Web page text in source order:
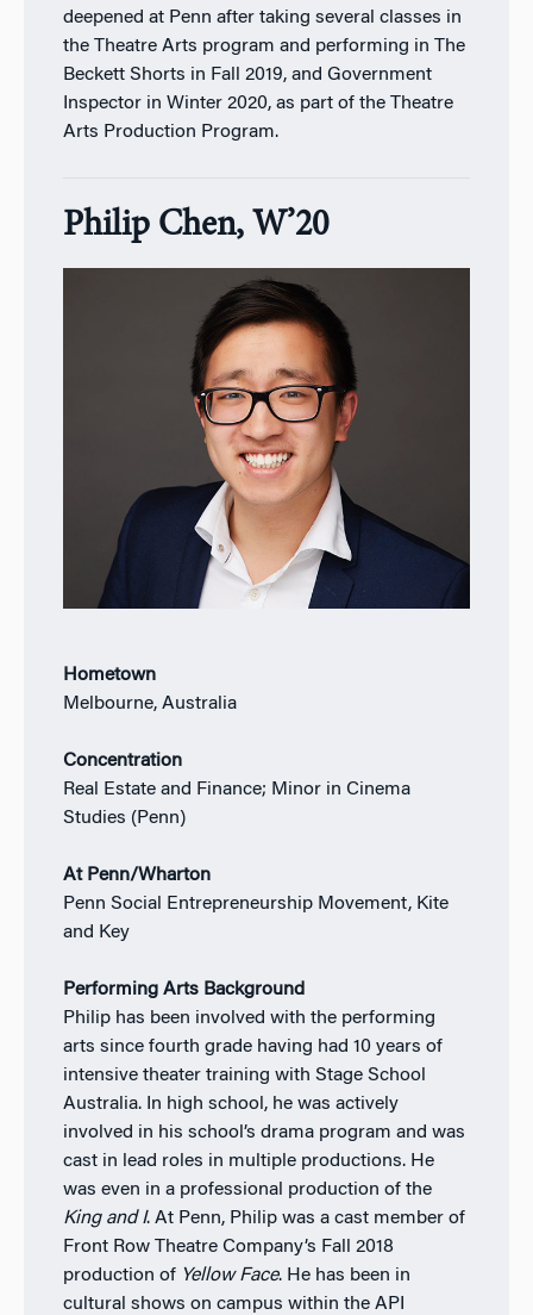
deepened at Penn after taking several classes in
the Theatre Arts program and performing in The
Beckett Shorts in Fall 2019, and Government
Inspector in Winter 2020, as part of the Theatre
Arts Production Program.
Philip Chen, W’20
Hometown
Melbourne, Australia
Concentration
Real Estate and Finance; Minor in Cinema
Studies (Penn)
At Penn/Wharton
Penn Social Entrepreneurship Movement, Kite
and Key
Performing Arts Background
Philip has been involved with the performing
arts since fourth grade having had 10 years of
intensive theater training with Stage School
Australia. In high school, he was actively
involved in his school’s drama program and was
cast in lead roles in multiple productions. He
was even in a professional production of the
King and I. At Penn, Philip was a cast member of
Front Row Theatre Company’s Fall 2018
production of Yellow Face. He has been in
cultural shows on campus within the API